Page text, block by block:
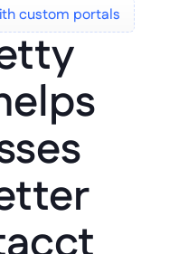
scalable
custom portals